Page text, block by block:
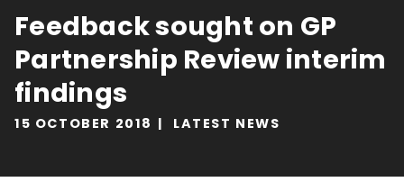
Date to
Feedback sought on GP
Partnership Review interim
findings
15 OCTOBER 2018 LATEST NEWS